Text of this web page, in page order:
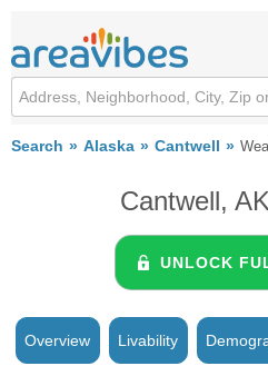
Search Alaska Cantwell
Cantwell,
UNLOCK
Overview Livability